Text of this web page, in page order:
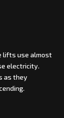
lifts use almost
electricity.
as they